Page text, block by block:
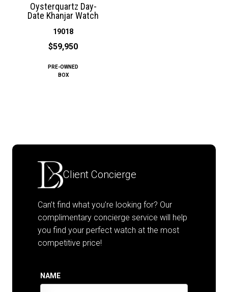
Oysterquartz Day-
Date Khanjar Watch
19018
$59,950
PRE-OWNED
BOX
Client Concierge
Can’t find what you’re looking for? Our
complimentary concierge service will help
you find your perfect watch at the most
competitive price!
NAME